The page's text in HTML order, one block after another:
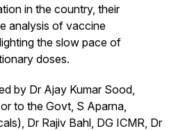
in the country, their
analysis of vaccine
the slow pace of
doses.
by Dr Ajay Kumar Sood,
to the Govt, S Aparna,
Dr Rajiv Bahl, DG ICMR, Dr